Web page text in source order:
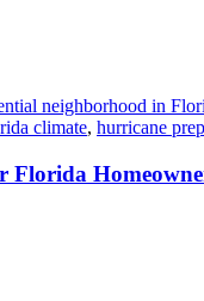
climate, hurricane prep
Florida